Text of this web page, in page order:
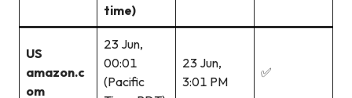
time)
US
amazon.c
om
23 Jun,
00:01
(Pacific
23 Jun,
3:01 PM
✅